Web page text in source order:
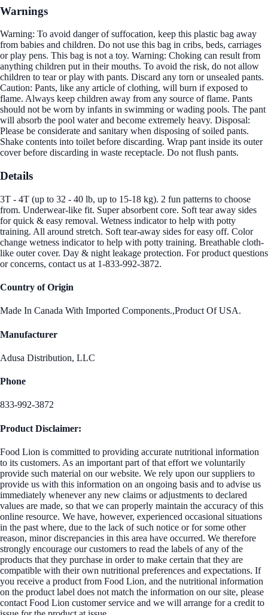
Warnings
Warning: To avoid danger of suffocation, keep this plastic bag away
from babies and children. Do not use this bag in cribs, beds, carriages
or play pens. This bag is not a toy. Warning: Choking can result from
anything children put in their mouths. To avoid the risk, do not allow
children to tear or play with pants. Discard any torn or unsealed pants.
Caution: Pants, like any article of clothing, will burn if exposed to
flame. Always keep children away from any source of flame. Pants
should not be worn by infants in swimming or wading pools. The pant
will absorb the pool water and become extremely heavy. Disposal:
Please be considerate and sanitary when disposing of soiled pants.
Shake contents into toilet before discarding. Wrap pant inside its outer
cover before discarding in waste receptacle. Do not flush pants.
Details
3T - 4T (up to 32 - 40 lb, up to 15-18 kg). 2 fun patterns to choose
from. Underwear-like fit. Super absorbent core. Soft tear away sides
for quick & easy removal. Wetness indicator to help with potty
training. All around stretch. Soft tear-away sides for easy off. Color
change wetness indicator to help with potty training. Breathable cloth-
like outer cover. Day & night leakage protection. For product questions
or concerns, contact us at 1-833-992-3872.
Country of Origin
Made In Canada With Imported Components.,Product Of USA.
Manufacturer
Adusa Distribution, LLC
Phone
833-992-3872
Product Disclaimer:
Food Lion is committed to providing accurate nutritional information
to its customers. As an important part of that effort we voluntarily
provide such material on our website. We rely upon our suppliers to
provide us with this information on an ongoing basis and to advise us
immediately whenever any new claims or adjustments to declared
values are made, so that we can properly maintain the accuracy of this
online resource. We have, however, experienced occasional situations
in the past where, due to the lack of such notice or for some other
reason, minor discrepancies in this area have occurred. We therefore
strongly encourage our customers to read the labels of any of the
products that they purchase in order to make certain that they are
compatible with their own nutritional preferences and expectations. If
you receive a product from Food Lion, and the nutritional information
on the product label does not match the information on our site, please
contact Food Lion customer service and we will arrange for a credit to